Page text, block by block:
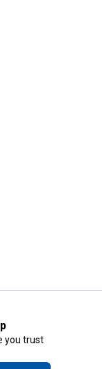
you trust